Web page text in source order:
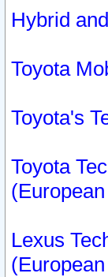
Hybrid
Toyota
Toyota's
Toyota
Lexus